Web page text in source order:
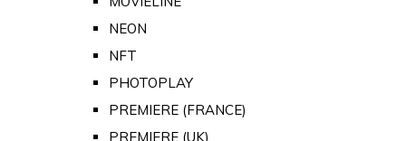
NEON
NFT
PHOTOPLAY
PREMIERE (FRANCE)
PREMIERE (UK)